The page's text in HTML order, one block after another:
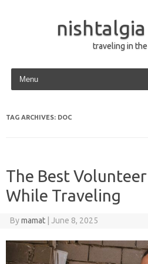
traveling in
Skip to content
TAG ARCHIVES: DOC
The Best
While Traveling
Bymamat June 8, 2025